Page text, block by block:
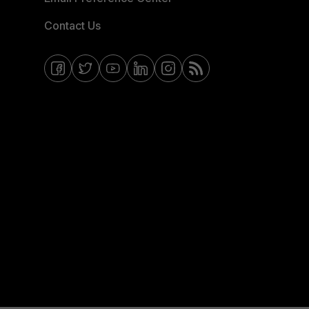
Contact Us